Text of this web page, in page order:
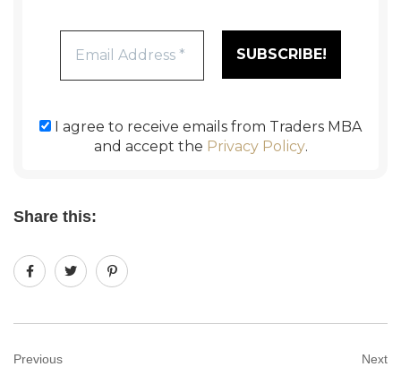
I agree to receive emails from Traders MBA
and accept the Privacy Policy.
Share this:
Previous
Next